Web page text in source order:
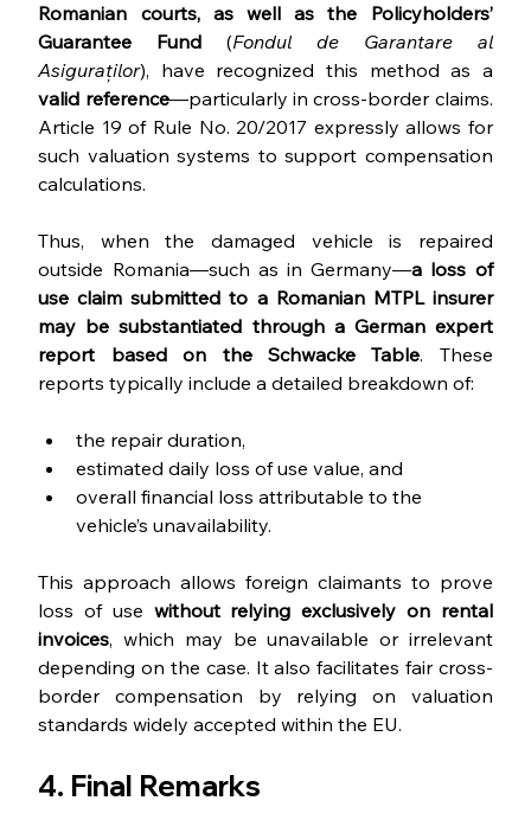
Romanian courts, as well as the Policyholders’
Guarantee Fund (Fondul de Garantare al
Asiguraților
valid reference—particularly in cross-border claims.
Article 19 of Rule No. 20/2017 expressly allows for
such valuation systems to support compensation
calculations.
Thus, when the damaged vehicle is repaired
outside Romania—such as in Germany—a loss of
use claim submitted to a Romanian MTPL insurer
may be substantiated through a German expert
report based on the Schwacke Table. These
reports typically include a detailed breakdown of:
the repair duration,
estimated daily loss of use value, and
overall financial loss attributable to the
vehicle’s unavailability.
This approach allows foreign claimants to prove
loss of use without relying exclusively on rental
invoices, which may be unavailable or irrelevant
depending on the case. It also facilitates fair cross-
border compensation by relying on valuation
standards widely accepted within the EU.
4. Final Remarks